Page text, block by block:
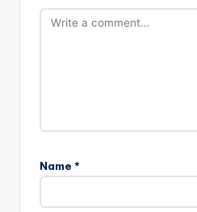
Name *